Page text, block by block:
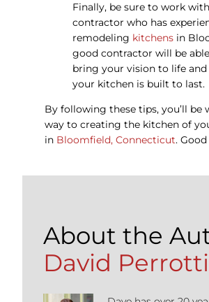
Finally, be sure to work
contractor who has
remodeling kitchensin
good contractor will be
bring your vision to life
your kitchen is built to last.
By following these tips, you’ll be
way to creating the kitchen of
in Bloomfield, Connecticut.
About the
David Perrotti